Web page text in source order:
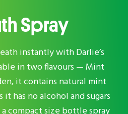
Spray
instantly with Darlie’s
in two flavours — Mint
it contains natural mint
has no alcohol and sugars